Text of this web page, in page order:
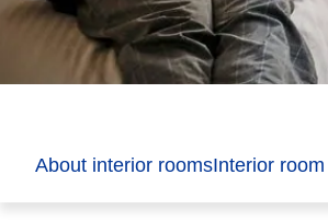
About interior roomsInterior